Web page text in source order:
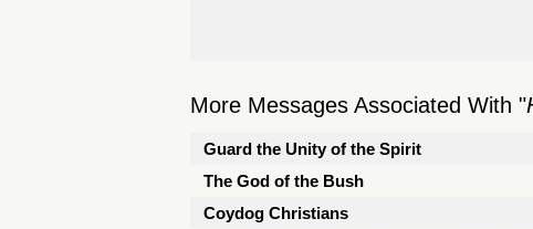
More Messages Associated With "
Guard the Unity of the Spirit
The God of the Bush
Coydog Christians